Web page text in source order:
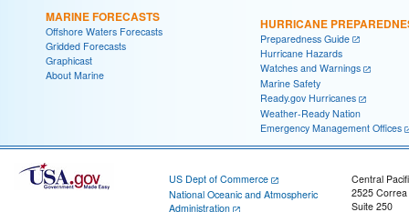
MARINE FORECASTS
Offshore Waters Forecasts
Gridded Forecasts
Graphicast
About Marine
HURRICANE
Preparedness Guide
Hurricane Hazards
Watches and Warnings
Marine Safety
Ready.gov Hurricanes
Weather-Ready Nation
Emergency Management Offices
US Dept of Commerce
National Oceanic and Atmospheric
Administration
Central
2525
Suite 250